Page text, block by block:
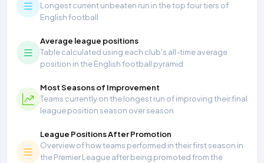
Longest current unbeaten run in the top four tiers of
English football
Average league positions
Table calculated using each club's all-time average
position in the English football pyramid
Most Seasons of Improvement
Teams currently on the longest run of improving their final
league position season over season
League Positions After Promotion
Overview of how teams performed in their first season in
the Premier League after being promoted from the